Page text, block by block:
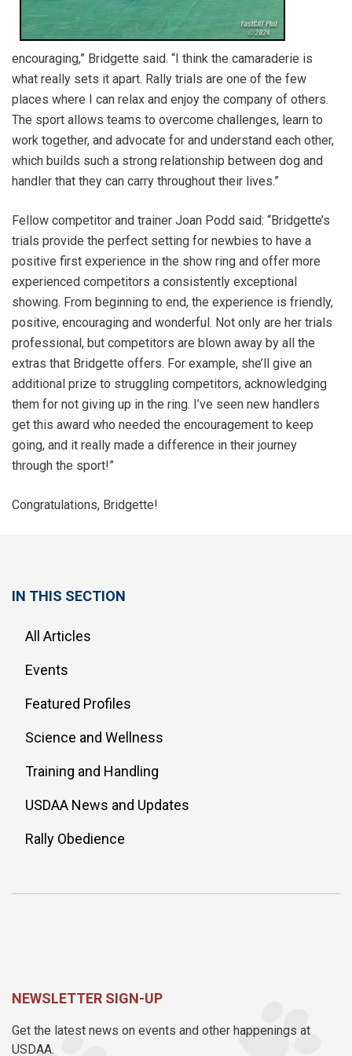
encouraging,” Bridgette said. “I think the camaraderie is
what really sets it apart. Rally trials are one of the few
places where I can relax and enjoy the company of others.
The sport allows teams to overcome challenges, learn to
work together, and advocate for and understand each other,
which builds such a strong relationship between dog and
handler that they can carry throughout their lives.”
Fellow competitor and trainer Joan Podd said: “Bridgette’s
trials provide the perfect setting for newbies to have a
positive first experience in the show ring and offer more
experienced competitors a consistently exceptional
showing. From beginning to end, the experience is friendly,
positive, encouraging and wonderful. Not only are her trials
professional, but competitors are blown away by all the
extras that Bridgette offers. For example, she’ll give an
additional prize to struggling competitors, acknowledging
them for not giving up in the ring. I’ve seen new handlers
get this award who needed the encouragement to keep
going, and it really made a difference in their journey
through the sport!”
Congratulations, Bridgette!
IN THIS SECTION
All Articles
Events
Featured Profiles
Science and Wellness
Training and Handling
USDAA News and Updates
Rally Obedience
NEWSLETTER SIGN-UP
Get the latest news on events and other happenings at
USDAA.